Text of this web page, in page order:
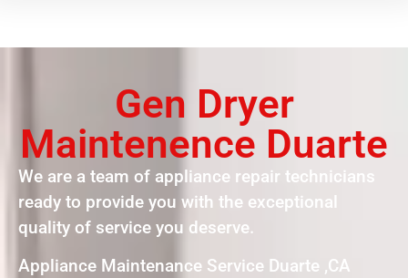
Gen Dryer
Maintenence Duarte
We are a team of appliance repair technicians
ready to provide you with the exceptional
quality of service you deserve.
Appliance Maintenance Service Duarte ,CA